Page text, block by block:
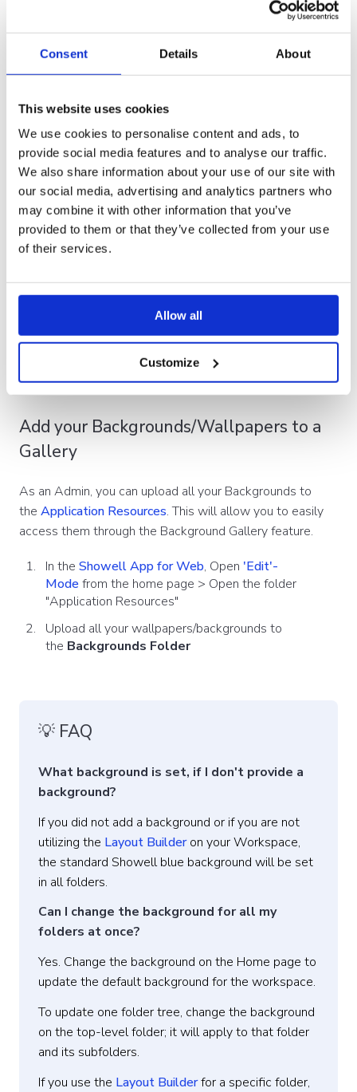
Consent Details About
This website uses cookies
We use cookies to personalise content and ads, to
provide social media features and to analyse our traffic.
We also share information about your use of our site with
our social media, advertising and analytics partners who
may combine it with other information that you’ve
provided to them or that they’ve collected from your use
of their services.
Allow all
Customize
Open the Home page or top-level folder
Settings
Click the 'Change Image'-button:
Upload image: Upload a new background
image of choice
Select from gallery: Select a background
uploaded to yourApplication Resources, or
then navigate in your content structure to
select the right image
Edit image: Crop the background image
background image
Once you are done with one of the above actions,
the changes will be auto-saved
Add your Backgrounds/Wallpapers to a
Gallery
As an Admin, you can upload all your Backgrounds to
the Application Resources. This will allow you to easily
access them through the Background Gallery feature.
In the Showell App for Web, Open 'Edit'-
Modefrom the home page > Open the folder
"Application Resources"
Upload all your wallpapers/backgrounds to
the Backgrounds Folder
💡 FAQ
What background is set, if I don't provide a
background?
If you did not add a background or if you are not
utilizing the Layout Builderon your Workspace,
the standard Showell blue background will be set
in all folders.
Can I change the background for all my
folders at once?
Yes. Change the background on the Home page to
update the default background for the workspace.
To update one folder tree, change the background
on the top-level folder; it will apply to that folder
and its subfolders.
If you use the Layout Builderfor a specific folder,